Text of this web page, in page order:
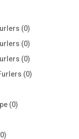
00
products
00
products
00
products
00
00
00